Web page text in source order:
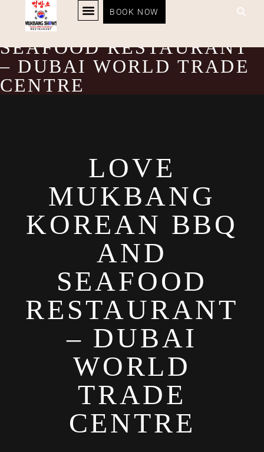
BOOK NOW
LOVE MUKBANG
KOREAN BBQ AND
SEAFOOD RESTAURANT
– DUBAI WORLD TRADE
CENTRE
LOVE
MUKBANG
KOREAN BBQ
AND
SEAFOOD
RESTAURANT
– DUBAI
WORLD
TRADE
CENTRE